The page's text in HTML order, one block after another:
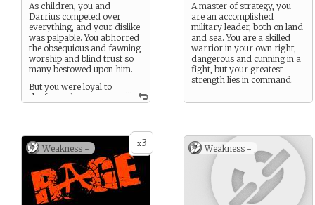
...
As children, you and
Darrius competed over
everything, and your dislike
was palpable. You abhorred
the obsequious and fawning
worship and blind trust so
many bestowed upon him.
But you were loyal to
the future he
always trust to speak
unvarnished truth to power.
So rivals became invaluable
allies, but the frictions of
childhood never disappear
entire.
A master of strategy, you
are an accomplished
military leader, both on land
and sea. You are a skilled
warrior in your own right,
dangerous and cunning in a
fight, but your greatest
strength lies in command.
x3
Weakness - Weakness -